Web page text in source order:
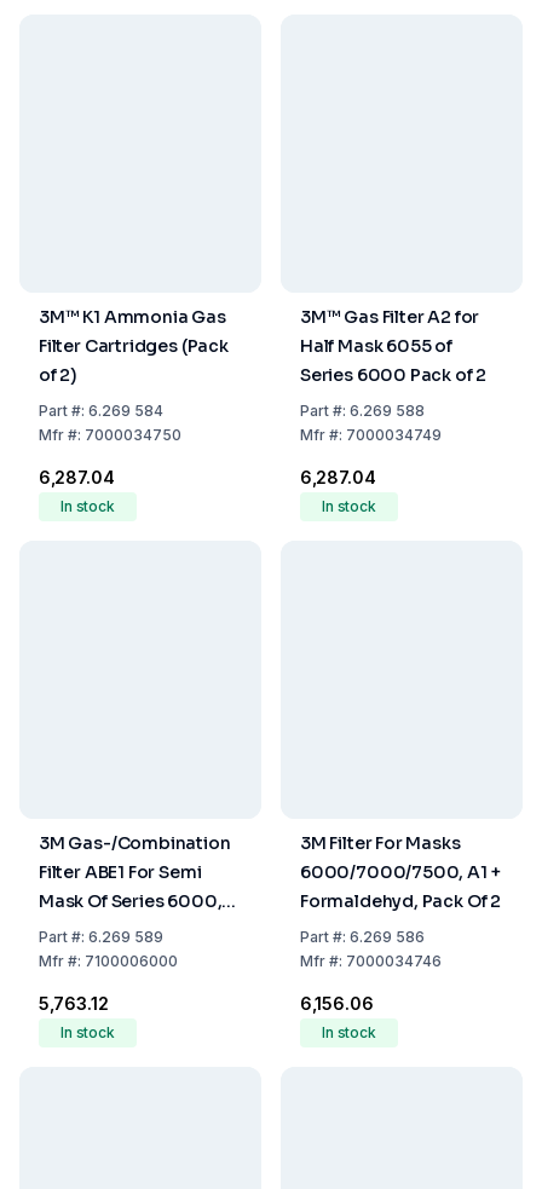
3M™ K1 Ammonia Gas
Filter Cartridges (Pack
of 2)
Part#: 6.269 584
Mfr#: 7000034750
₹6,287.04
In stock
3M™ Gas Filter A2 for
Half Mask 6055 of
Series 6000 Pack of 2
Part#: 6.269 588
Mfr#: 7000034749
₹6,287.04
In stock
3M Gas-/Combination
Filter ABE1 For Semi
Mask Of Series 6000,
Pack Of 2
Part#: 6.269 589
Mfr#: 7100006000
₹5,763.12
In stock
3M Filter For Masks
6000/7000/7500, A1 +
Formaldehyd, Pack Of 2
Part#: 6.269 586
Mfr#: 7000034746
₹6,156.06
In stock